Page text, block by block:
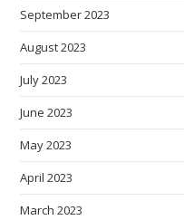
September 2023
August 2023
July 2023
June 2023
May 2023
April 2023
March 2023